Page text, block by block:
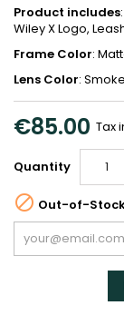
Product includes
Wiley X Logo,
Frame Color:
Lens Color:
€85.00 Tax
Quantity
 Out-of-